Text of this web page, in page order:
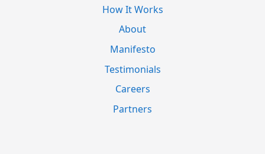
How It Works
About
Manifesto
Testimonials
Careers
Partners